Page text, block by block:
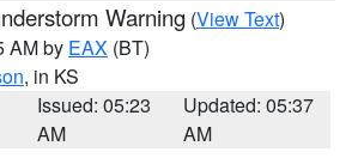
Warning (View Text)
AM by EAX (BT)
, in KS
Issued: 05:23
AM
Updated: 05:37
AM